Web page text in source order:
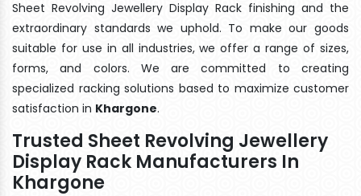
Sheet Revolving Jewellery Display Rack finishing and the
extraordinary standards we uphold. To make our goods
suitable for use in all industries, we offer a range of sizes,
forms, and colors. We are committed to creating
specialized racking solutions based to maximize customer
satisfaction in Khargone.
Trusted Sheet Revolving Jewellery
Display Rack Manufacturers In
Khargone